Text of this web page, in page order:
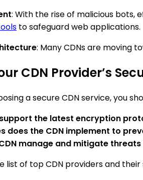
: With the rise of malicious bots,
to safeguard web applications.
: Many CDNs are moving
CDN Provider’s
a secure CDN service, you
the latest encryption
does the CDN implement to
manage and mitigate
list of top CDN providers and